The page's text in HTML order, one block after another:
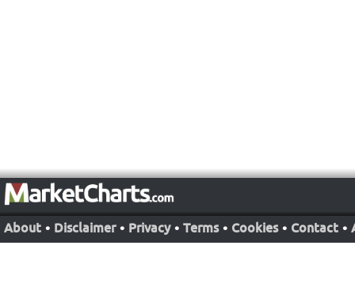
About • Disclaimer • Privacy • Terms • Cookies • Contact •